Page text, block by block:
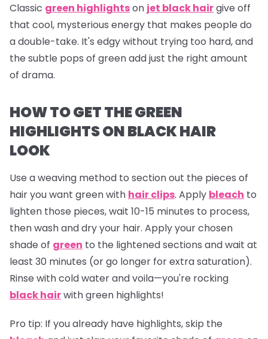
Classic green highlightson jet black hairgive off
that cool, mysterious energy that makes people do
a double-take. It's edgy without trying too hard, and
the subtle pops of green add just the right amount
of drama.
HOW TO GET THE GREEN
HIGHLIGHTS ON BLACK HAIR
LOOK
Use a weaving method to section out the pieces of
hair you want green with hair clips. Apply bleach to
lighten those pieces, wait 10-15 minutes to process,
then wash and dry your hair. Apply your chosen
shade of green to the lightened sections and wait at
least 30 minutes (or go longer for extra saturation).
Rinse with cold water and voila—you're rocking
black hairwith green highlights!
Pro tip: If you already have highlights, skip the